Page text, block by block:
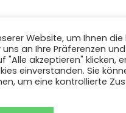
Website, um Ihnen
an Ihre Präferenzen
"Alle akzeptieren" klicken,
einverstanden. Sie
um eine kontrollierte